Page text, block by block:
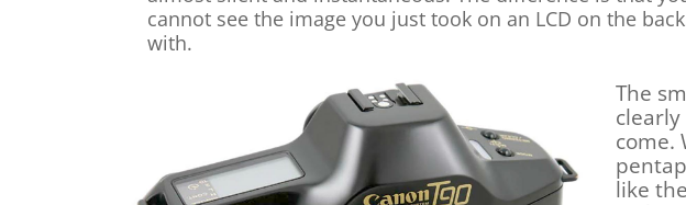
cannot see the image you just took on an LCD on the
with.
The
come.
like